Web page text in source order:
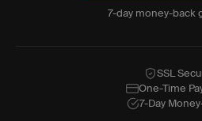
7-day money-back
SSL
One-Time
7-Day